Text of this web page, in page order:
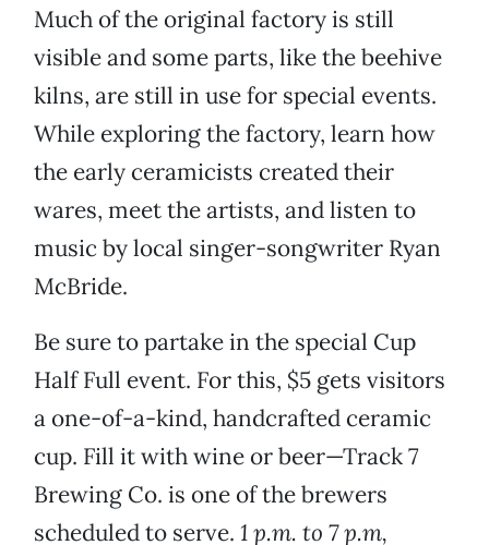
Much of the original factory is still
visible and some parts, like the beehive
kilns, are still in use for special events.
While exploring the factory, learn how
the early ceramicists created their
wares, meet the artists, and listen to
music by local singer-songwriter Ryan
McBride.
Be sure to partake in the special Cup
Half Full event. For this, $5 gets visitors
a one-of-a-kind, handcrafted ceramic
cup. Fill it with wine or beer—Track 7
Brewing Co. is one of the brewers
scheduled to serve. 1 p.m. to 7 p.m,